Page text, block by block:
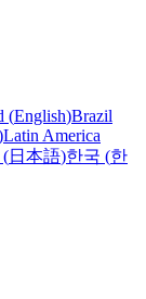
(English)Brazil
Latin America
(日本語)한국 (한